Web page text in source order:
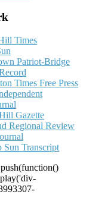
Times
Patriot-Bridge
Times Free Press
Gazette
Regional Review
Sun Transcript